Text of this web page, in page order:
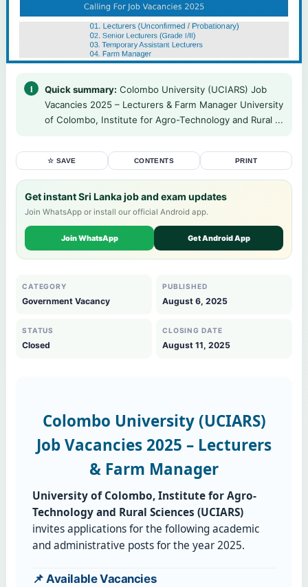
Quick summary: Colombo University (UCIARS) Job
Vacancies 2025 – Lecturers & Farm Manager University
of Colombo, Institute for Agro-Technology and Rural ...
☆ SAVE CONTENTS PRINT
Get instant Sri Lanka job and exam updates
Join WhatsApp or install our official Android app.
Join WhatsApp Get Android App
CATEGORY
Government Vacancy
PUBLISHED
August 6, 2025
STATUS
Closed
CLOSING DATE
August 11, 2025
Colombo University (UCIARS)
Job Vacancies 2025 – Lecturers
& Farm Manager
University of Colombo, Institute for Agro-
Technology and Rural Sciences (UCIARS)
invites applications for the following academic
and administrative posts for the year 2025.
📌 Available Vacancies